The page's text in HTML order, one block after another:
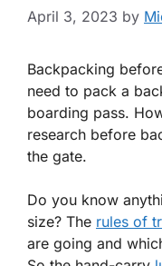
April 3, 2023 by
Backpacking
need to pack a
boarding pass.
research before
the gate.
Do you know
size? The rules of
are going and